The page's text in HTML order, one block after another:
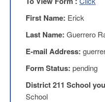
Teachers
Membership
Education
Association
First Name: Erick
Last Name: Guerrero
E-mail Address:
Form Status: pending
District 211 School
School